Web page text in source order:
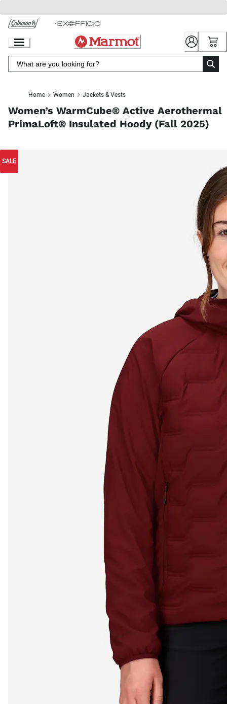
Chat
to
Content
Home Women Jackets & Vests
Women’s WarmCube® Active Aerothermal
PrimaLoft® Insulated Hoody (Fall 2025)
SALE